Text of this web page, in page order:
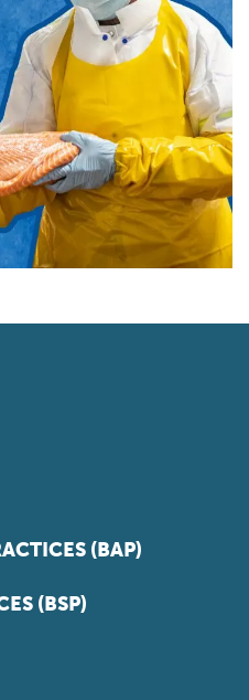
(BAP)
(BSP)